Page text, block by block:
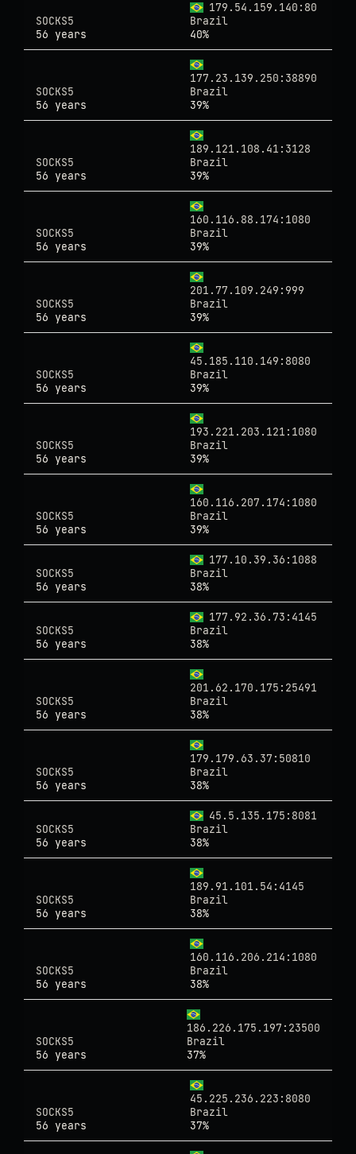
179.54.159.140:80
SOCKS5
Brazil
56 years
40%
177.23.139.250:38890
SOCKS5
Brazil
56 years
39%
189.121.108.41:3128
SOCKS5
Brazil
56 years
39%
160.116.88.174:1080
SOCKS5
Brazil
56 years
39%
201.77.109.249:999
SOCKS5
Brazil
56 years
39%
45.185.110.149:8080
SOCKS5
Brazil
56 years
39%
193.221.203.121:1080
SOCKS5
Brazil
56 years
39%
160.116.207.174:1080
SOCKS5
Brazil
56 years
39%
177.10.39.36:1088
SOCKS5
Brazil
56 years
38%
177.92.36.73:4145
SOCKS5
Brazil
56 years
38%
201.62.170.175:25491
SOCKS5
Brazil
56 years
38%
179.179.63.37:50810
SOCKS5
Brazil
56 years
38%
45.5.135.175:8081
SOCKS5
Brazil
56 years
38%
189.91.101.54:4145
SOCKS5
Brazil
56 years
38%
160.116.206.214:1080
SOCKS5
Brazil
56 years
38%
186.226.175.197:23500
SOCKS5
Brazil
56 years
37%
45.225.236.223:8080
SOCKS5
Brazil
56 years
37%